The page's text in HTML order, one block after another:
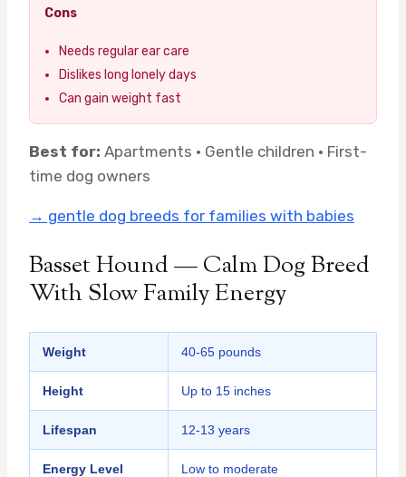
Cons
Needs regular ear care
Dislikes long lonely days
Can gain weight fast
Best for: Apartments · Gentle children · First-
time dog owners
→ gentle dog breeds for families with babies
Basset Hound — Calm Dog Breed
With Slow Family Energy
Weight 40-65 pounds
Height Up to 15 inches
Lifespan 12-13 years
Energy Level Low to moderate